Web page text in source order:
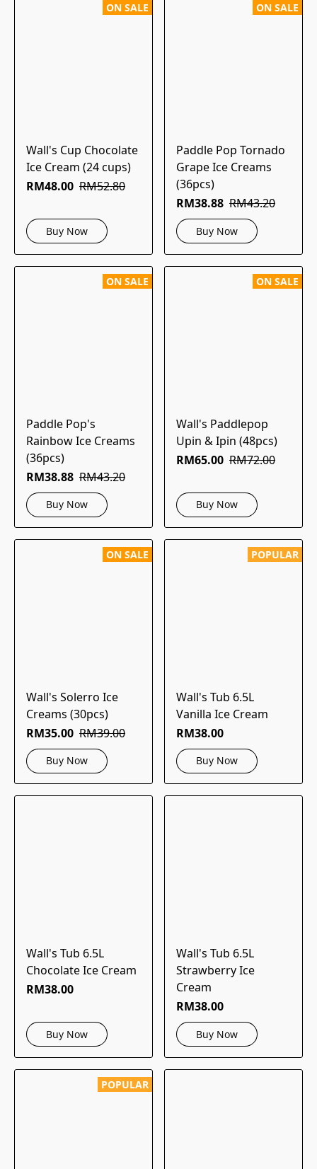
ON SALE
Wall's Cup Chocolate
Ice Cream (24 cups)
RM48.00 RM52.80
Buy Now
ON SALE
Paddle Pop Tornado
Grape Ice Creams
(36pcs)
RM38.88 RM43.20
Buy Now
ON SALE
Paddle Pop's
Rainbow Ice Creams
(36pcs)
RM38.88 RM43.20
Buy Now
ON SALE
Wall's Paddlepop
Upin & Ipin (48pcs)
RM65.00 RM72.00
Buy Now
ON SALE
Wall's Solerro Ice
Creams (30pcs)
RM35.00 RM39.00
Buy Now
POPULAR
Wall's Tub 6.5L
Vanilla Ice Cream
RM38.00
Buy Now
Wall's Tub 6.5L
Chocolate Ice Cream
RM38.00
Buy Now
Wall's Tub 6.5L
Strawberry Ice
Cream
RM38.00
Buy Now
POPULAR